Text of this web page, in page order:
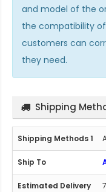
and model of the
the compatibility
customers can
they need.
Shipping